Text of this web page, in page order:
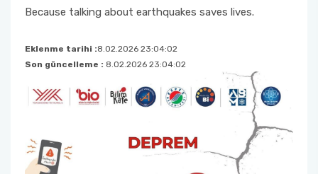
Because talking about earthquakes saves lives.
Eklenme tarihi :8.02.2026 23:04:02
Son güncelleme : 8.02.2026 23:04:02